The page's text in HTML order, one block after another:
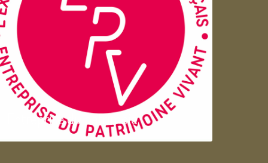
Entreprise du patrimoie